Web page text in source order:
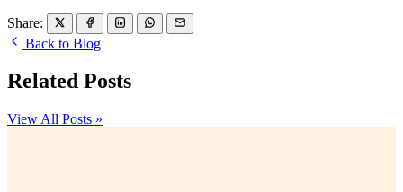
Share:
Back to Blog
Related Posts
View All Posts »